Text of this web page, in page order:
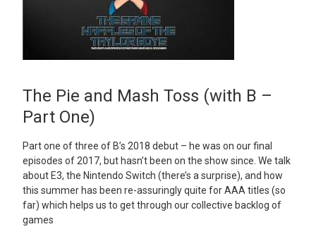
The Pie and Mash Toss (with B –
Part One)
Part one of three of B’s 2018 debut – he was on our final
episodes of 2017, but hasn’t been on the show since. We talk
about E3, the Nintendo Switch (there’s a surprise), and how
this summer has been re-assuringly quite for AAA titles (so
far) which helps us to get through our collective backlog of
games